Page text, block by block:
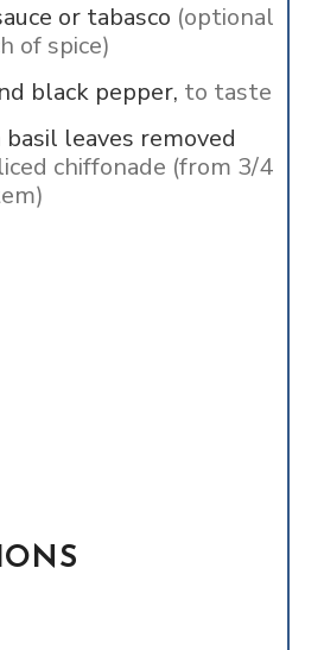
or tabasco (optional
of spice)
black pepper, to taste
leaves removed
chiffonade (from 3/4